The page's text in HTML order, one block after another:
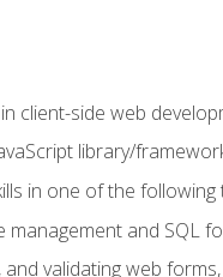
client-side web
library/
in one of the
and SQL
validating web